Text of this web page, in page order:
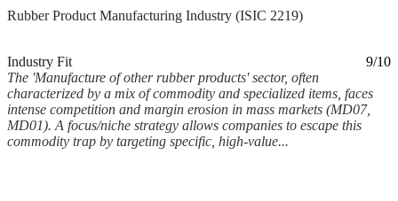
Rubber Product Manufacturing Industry (ISIC 2219)
Industry Fit
9/10
The 'Manufacture of other rubber products' sector, often
characterized by a mix of commodity and specialized items, faces
intense competition and margin erosion in mass markets (MD07,
MD01). A focus/niche strategy allows companies to escape this
commodity trap by targeting specific, high-value...